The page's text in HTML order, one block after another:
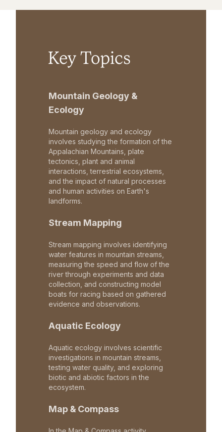
Key Topics
Mountain Geology &
Ecology
Mountain geology and ecology
involves studying the formation of the
Appalachian Mountains, plate
tectonics, plant and animal
interactions, terrestrial ecosystems,
and the impact of natural processes
and human activities on Earth's
landforms.
Stream Mapping
Stream mapping involves identifying
water features in mountain streams,
measuring the speed and flow of the
river through experiments and data
collection, and constructing model
boats for racing based on gathered
evidence and observations.
Aquatic Ecology
Aquatic ecology involves scientific
investigations in mountain streams,
testing water quality, and exploring
biotic and abiotic factors in the
ecosystem.
Map & Compass